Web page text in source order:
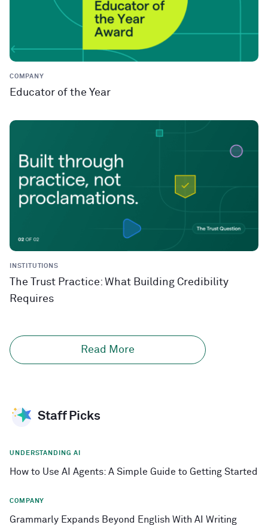
COMPANY
Educator of the Year
INSTITUTIONS
The Trust Practice: What Building Credibility
Requires
Read More
Staff Picks
UNDERSTANDING AI
How to Use AI Agents: A Simple Guide to Getting Started
COMPANY
Grammarly Expands Beyond English With AI Writing